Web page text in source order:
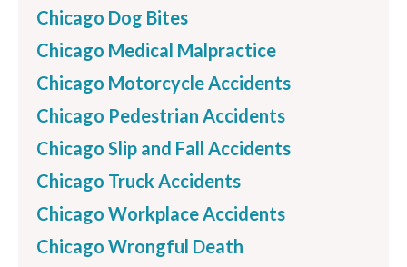
Chicago Dog Bites
Chicago Medical Malpractice
Chicago Motorcycle Accidents
Chicago Pedestrian Accidents
Chicago Slip and Fall Accidents
Chicago Truck Accidents
Chicago Workplace Accidents
Chicago Wrongful Death